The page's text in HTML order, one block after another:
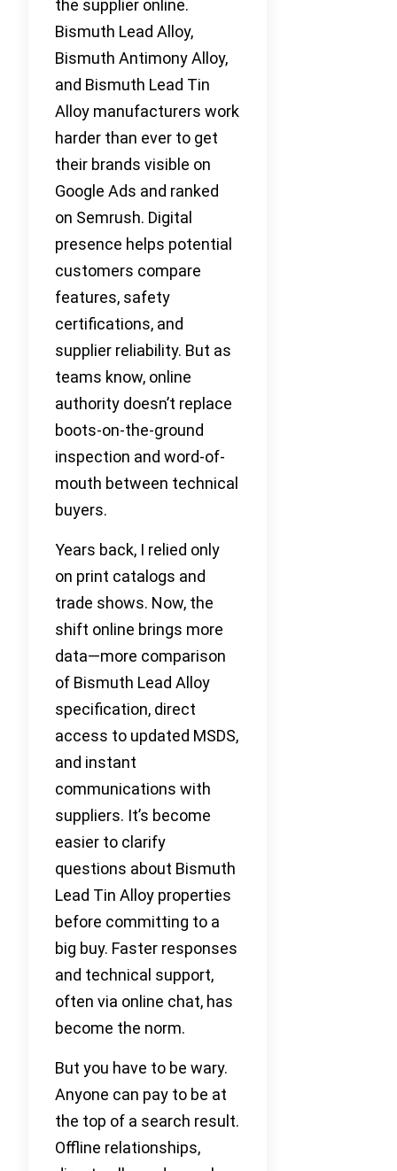
the supplier online.
Bismuth Lead Alloy,
Bismuth Antimony Alloy,
and Bismuth Lead Tin
Alloy manufacturers work
harder than ever to get
their brands visible on
Google Ads and ranked
on Semrush. Digital
presence helps potential
customers compare
features, safety
certifications, and
supplier reliability. But as
teams know, online
authority doesn’t replace
boots-on-the-ground
inspection and word-of-
mouth between technical
buyers.
Years back, I relied only
on print catalogs and
trade shows. Now, the
shift online brings more
data—more comparison
of Bismuth Lead Alloy
specification, direct
access to updated MSDS,
and instant
communications with
suppliers. It’s become
easier to clarify
questions about Bismuth
Lead Tin Alloy properties
before committing to a
big buy. Faster responses
and technical support,
often via online chat, has
become the norm.
But you have to be wary.
Anyone can pay to be at
the top of a search result.
Offline relationships,